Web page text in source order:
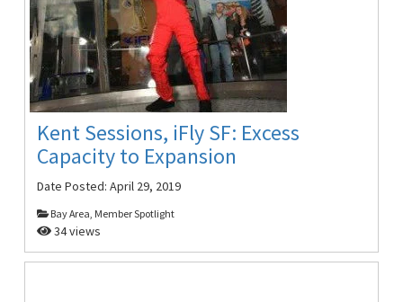
Kent Sessions, iFly SF: Excess
Capacity to Expansion
Date Posted:April 29, 2019
Bay Area, Member Spotlight
34 views